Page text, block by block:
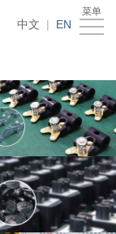
菜单
中文 | EN